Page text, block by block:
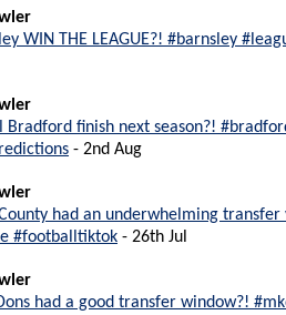
WIN THE LEAGUE?! #barnsley
Bradford finish next season?!
- 2nd Aug
had an underwhelming
#footballtiktok - 26th Jul
had a good transfer window?!